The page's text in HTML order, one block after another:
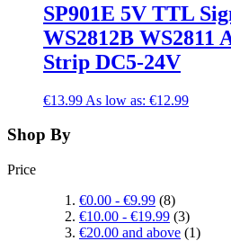
SP901E 5V TTL
WS2812B WS2811
Strip DC5-24V
€13.99 As low as: €12.99
Shop By
Price
€0.00 - €9.99 (8)
€10.00 - €19.99 (3)
€20.00 and above (1)